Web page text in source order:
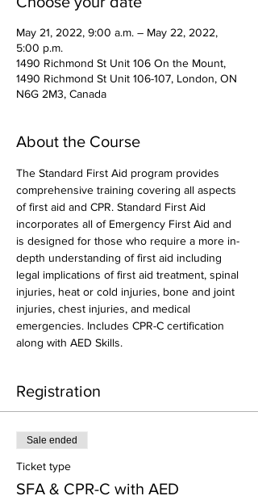
May 21, 2022, 9:00 a.m. – May 22, 2022,
5:00 p.m.
1490 Richmond St Unit 106 On the Mount,
1490 Richmond St Unit 106-107, London, ON
N6G 2M3, Canada
About the Course
The Standard First Aid program provides
comprehensive training covering all aspects
of first aid and CPR. Standard First Aid
incorporates all of Emergency First Aid and
is designed for those who require a more in-
depth understanding of first aid including
legal implications of first aid treatment, spinal
injuries, heat or cold injuries, bone and joint
injuries, chest injuries, and medical
emergencies. Includes CPR-C certification
along with AED Skills.
Registration
Sale ended
Ticket type
SFA & CPR-C with AED